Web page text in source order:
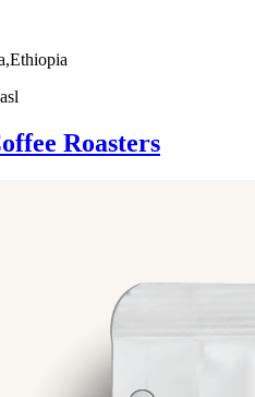
Roasters